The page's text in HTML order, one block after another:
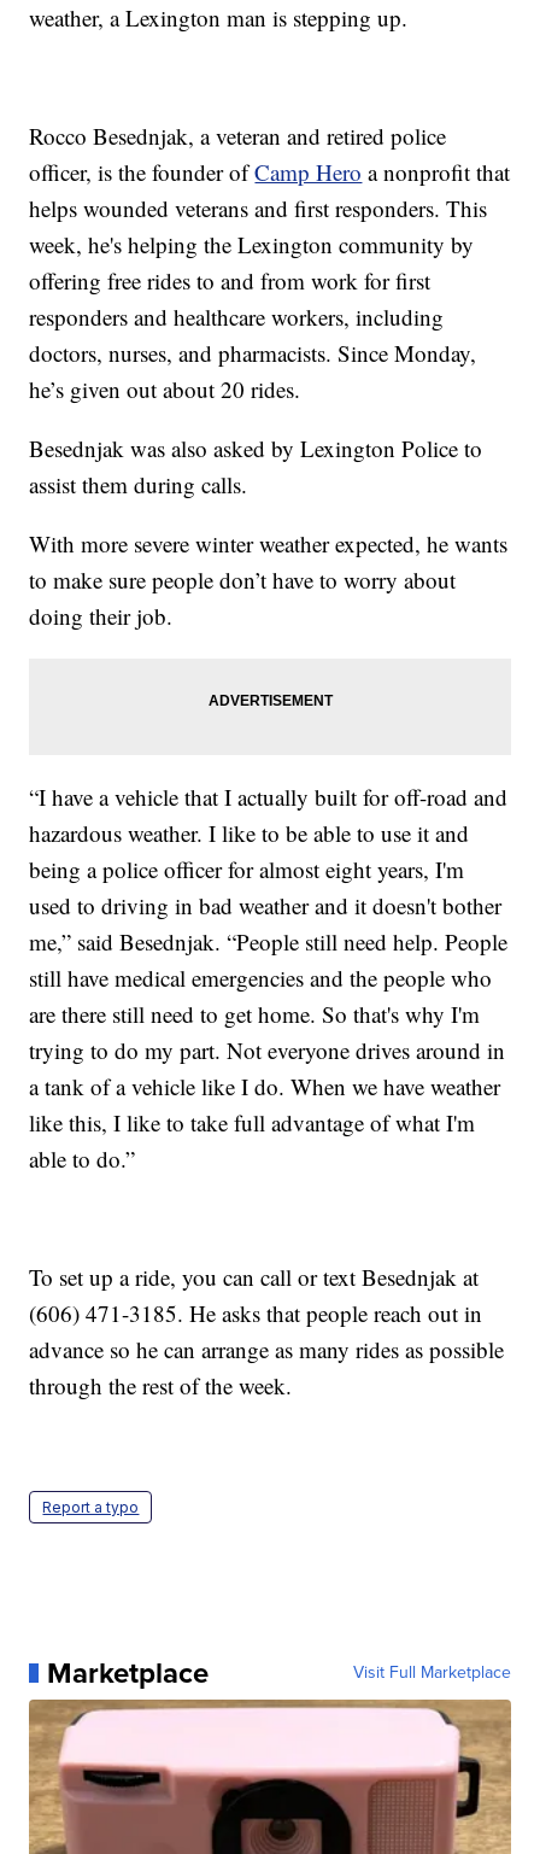
weather, a Lexington man is stepping up.
Rocco Besednjak, a veteran and retired police
officer, is the founder ofCamp Hero a nonprofit that
helps wounded veterans and first responders. This
week, he's helping the Lexington community by
offering free rides to and from work for first
responders and healthcare workers, including
doctors, nurses, and pharmacists. Since Monday,
he’s given out about 20 rides.
Besednjak was also asked by Lexington Police to
assist them during calls.
With more severe winter weather expected, he wants
to make sure people don’t have to worry about
doing their job.
“I have a vehicle that I actually built for off-road and
hazardous weather. I like to be able to use it and
being a police officer for almost eight years, I'm
used to driving in bad weather and it doesn't bother
me,” said Besednjak. “People still need help. People
still have medical emergencies and the people who
are there still need to get home. So that's why I'm
trying to do my part. Not everyone drives around in
a tank of a vehicle like I do. When we have weather
like this, I like to take full advantage of what I'm
able to do.”
To set up a ride, you can call or text Besednjak at
(606) 471-3185. He asks that people reach out in
advance so he can arrange as many rides as possible
through the rest of the week.
Report a typo
Marketplace Visit Full Marketplace